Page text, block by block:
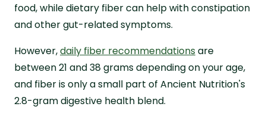
food, while dietary fiber can help with constipation
and other gut-related symptoms.
However,daily fiber recommendations are
between 21 and 38 grams depending on your age,
and fiber is only a small part of Ancient Nutrition's
2.8-gram digestive health blend.